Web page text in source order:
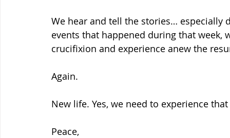
We hear and tell the stories… especially
events that happened during that
crucifixion and experience anew the
Again.
New life. Yes, we need to experience
Peace,